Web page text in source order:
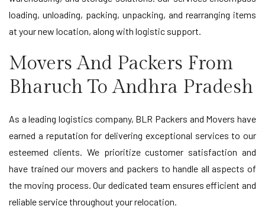
loading, unloading, packing, unpacking, and rearranging items
at your new location, along with logistic support.
Movers And Packers From
Bharuch To Andhra Pradesh
As a leading logistics company, BLR Packers and Movers have
earned a reputation for delivering exceptional services to our
esteemed clients. We prioritize customer satisfaction and
have trained our movers and packers to handle all aspects of
the moving process. Our dedicated team ensures efficient and
reliable service throughout your relocation.